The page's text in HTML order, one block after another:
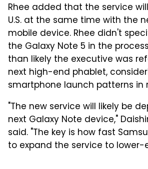
Rhee added that the service
U.S. at the same time with the
mobile device. Rhee didn't
the Galaxy Note 5 in the
than likely the executive was
next high-end phablet,
smartphone launch patterns in
"The new service will likely be
next Galaxy Note device,"
said. "The key is how fast
to expand the service to lower-